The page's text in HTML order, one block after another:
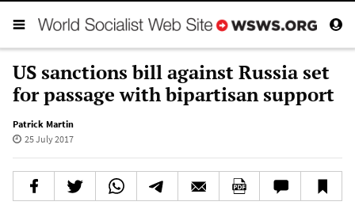
US sanctions bill against Russia set
for passage with bipartisan support
Patrick Martin
25 July 2017